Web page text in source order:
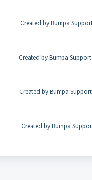
Created by Bumpa
Created by Bumpa
Created by Bumpa
Created by Bumpa